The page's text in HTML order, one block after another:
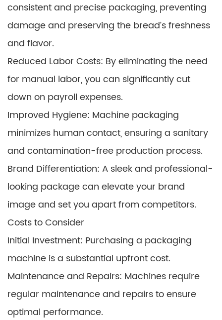
consistent and precise packaging, preventing
damage and preserving the bread’s freshness
and flavor.
Reduced Labor Costs: By eliminating the need
for manual labor, you can significantly cut
down on payroll expenses.
Improved Hygiene: Machine packaging
minimizes human contact, ensuring a sanitary
and contamination-free production process.
Brand Differentiation: A sleek and professional-
looking package can elevate your brand
image and set you apart from competitors.
Costs to Consider
Initial Investment: Purchasing a packaging
machine is a substantial upfront cost.
Maintenance and Repairs: Machines require
regular maintenance and repairs to ensure
optimal performance.